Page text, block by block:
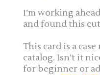
I’m working
and found this
This card is a
catalog. Isn’t it
for beginner or